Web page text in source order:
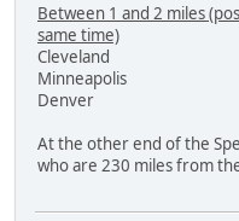
Between 1 and 2 miles
same time)
Cleveland
Minneapolis
Denver
At the other end of the
who are 230 miles from